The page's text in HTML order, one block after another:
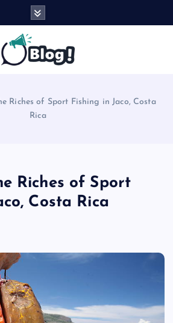
Riches of Sport Fishing in Jaco, Costa
Rica
Riches of Sport
Costa Rica